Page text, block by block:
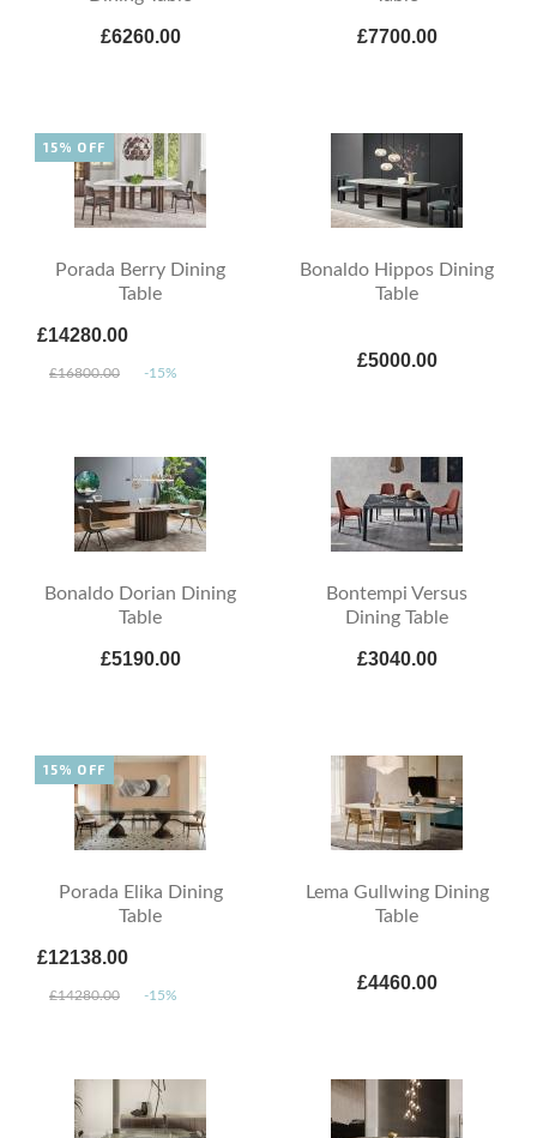
£6260.00 £7700.00
Porada Berry Dining
Table
£14280.00
£16800.00 -15%
15% OFF
Bonaldo Hippos Dining
Table
£5000.00
Bonaldo Dorian Dining
Table
£5190.00
Bontempi Versus
Dining Table
£3040.00
Porada Elika Dining
Table
£12138.00
£14280.00 -15%
15% OFF
Lema Gullwing Dining
Table
£4460.00